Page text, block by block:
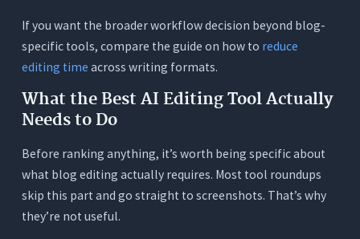
Conclusion
Frequently Asked Questions (FAQs)
1. What is the best free AI tool for editing blog
posts?
3. Is Grammarly good enough for editing blog
posts?
4. Why is Hemingway Editor not enough on its
own?
If you want the broader workflow decision beyond blog-
specific tools, compare the guide on how to reduce
editing time across writing formats.
What the Best AI Editing Tool Actually
Needs to Do
Before ranking anything, it’s worth being specific about
what blog editing actually requires. Most tool roundups
skip this part and go straight to screenshots. That’s why
they’re not useful.